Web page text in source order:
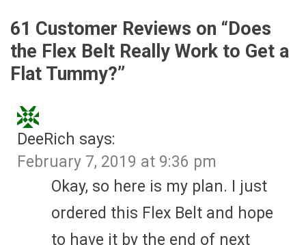
61 Customer Reviews on “Does
the Flex Belt Really Work to Get a
Flat Tummy?”
DeeRich says:
February 7, 2019 at 9:36 pm
Okay, so here is my plan. I just
ordered this Flex Belt and hope
to have it by the end of next